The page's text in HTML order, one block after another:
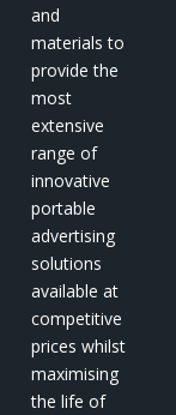
and
materials to
provide the
most
extensive
range of
innovative
portable
advertising
solutions
available at
competitive
prices whilst
maximising
the life of